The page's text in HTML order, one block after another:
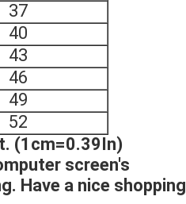
37
40
43
46
49
52
(1cm=0.39In)
screen's
Have a nice shopping